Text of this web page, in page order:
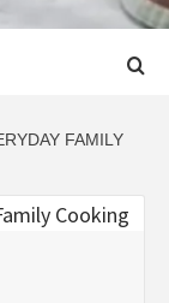
FAMILY